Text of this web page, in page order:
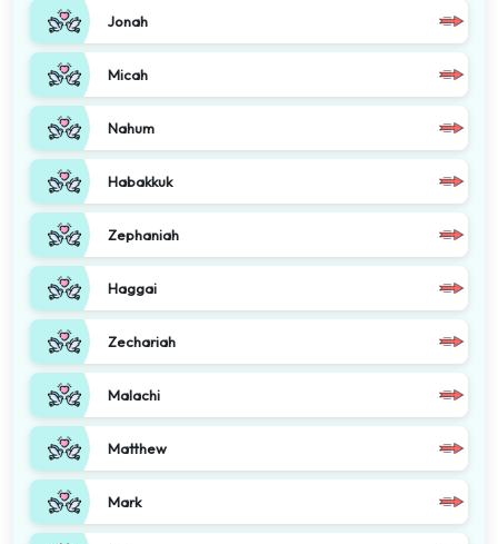
Jonah
Micah
Nahum
Habakkuk
Zephaniah
Haggai
Zechariah
Malachi
Matthew
Mark